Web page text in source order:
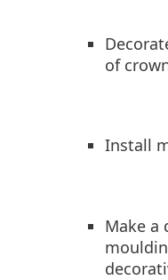
of
Install
Make a